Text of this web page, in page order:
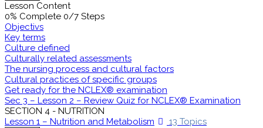
Lesson Content
0% Complete 0/7 Steps
Objectivs
Key terms
Culture defined
Culturally related assessments
The nursing process and cultural factors
Cultural practices of specific groups
Get ready for the NCLEX® examination
Sec 3 – Lesson 2 – Review Quiz for NCLEX® Examination
SECTION 4 - NUTRITION
Lesson 1 – Nutrition and Metabolism
13 Topics